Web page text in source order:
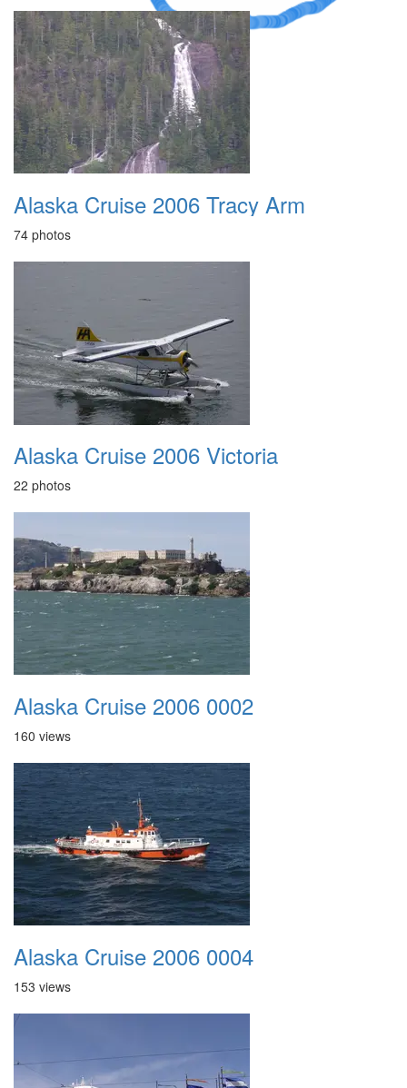
Alaska Cruise 2006 Tracy Arm
74 photos
Alaska Cruise 2006 Victoria
22 photos
Alaska Cruise 2006 0002
160 views
Alaska Cruise 2006 0004
153 views